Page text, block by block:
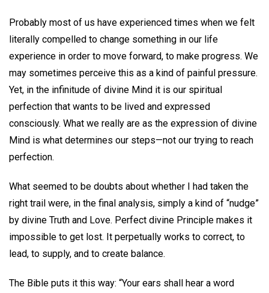
Probably most of us have experienced times when we felt
literally compelled to change something in our life
experience in order to move forward, to make progress. We
may sometimes perceive this as a kind of painful pressure.
Yet, in the infinitude of divine Mind it is our spiritual
perfection that wants to be lived and expressed
consciously. What we really are as the expression of divine
Mind is what determines our steps—not our trying to reach
perfection.
What seemed to be doubts about whether I had taken the
right trail were, in the final analysis, simply a kind of “nudge”
by divine Truth and Love. Perfect divine Principle makes it
impossible to get lost. It perpetually works to correct, to
lead, to supply, and to create balance.
The Bible puts it this way: “Your ears shall hear a word